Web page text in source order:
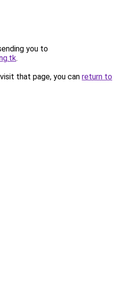
you to
.
that page, you can return to